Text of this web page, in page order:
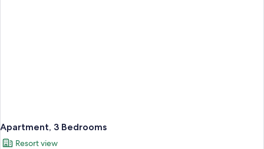
Apartment, 3 Bedrooms
Resort view